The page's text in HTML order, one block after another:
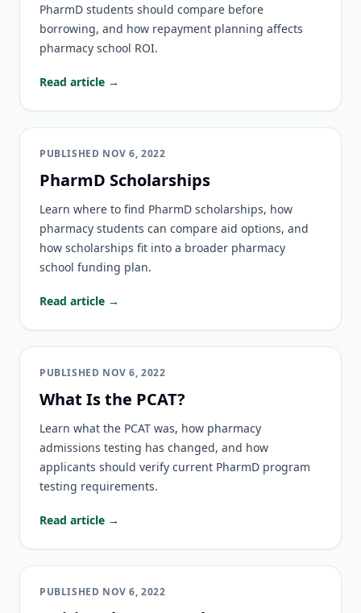
PharmD students should compare before
borrowing, and how repayment planning affects
pharmacy school ROI.
Read article →
PUBLISHED NOV 6, 2022
PharmD Scholarships
Learn where to find PharmD scholarships, how
pharmacy students can compare aid options, and
how scholarships fit into a broader pharmacy
school funding plan.
Read article →
PUBLISHED NOV 6, 2022
What Is the PCAT?
Learn what the PCAT was, how pharmacy
admissions testing has changed, and how
applicants should verify current PharmD program
testing requirements.
Read article →
PUBLISHED NOV 6, 2022